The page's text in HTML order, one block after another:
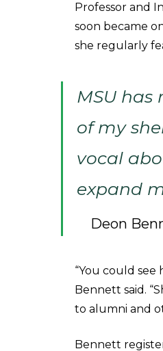
Professor and
soon became
she regularly
MSU
of my
vocal
expand
Deon
“You could
Bennett said.
to alumni and
Bennett